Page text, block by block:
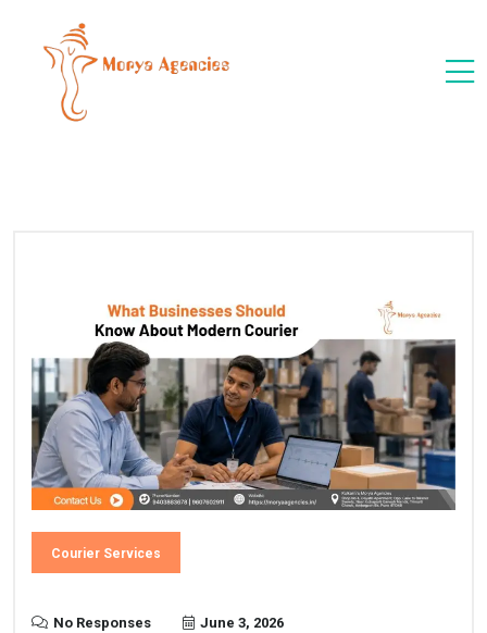
Courier Services
No Responses June 3, 2026